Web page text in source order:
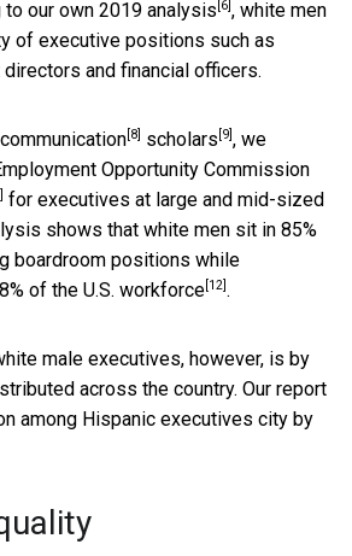
to our own 2019 analysis [6] , white men
of executive positions such as
directors and financial officers.
[8] scholars [9] , we
Opportunity Commission
for executives at large and mid-sized
shows that white men sit in 85%
boardroom positions while
of the U.S. workforce [12] .
male executives, however, is by
across the country. Our report
among Hispanic executives city by